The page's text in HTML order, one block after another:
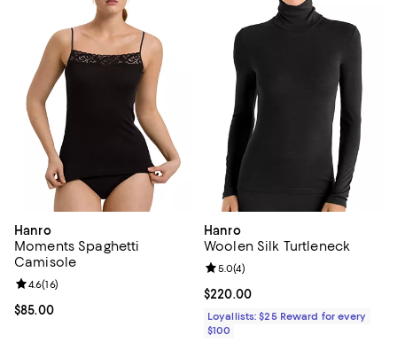
Hanro
Moments Spaghetti
Camisole
Current price $85.00; ;
$85.00
Review rating: 4.6 out of 5; 16 reviews;
4.6(16)
Hanro
Woolen Silk Turtleneck
Current price $220.00; ;
$220.00
Review rating: 5.0 out of 5; 4
5.0(4)
Loyallists: $25 Reward for every
$100